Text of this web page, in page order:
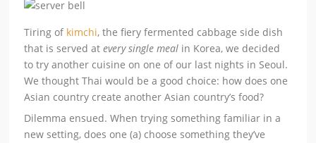
Tiring of kimchi, the fiery fermented cabbage side dish
that is served atevery single meal in Korea, we decided
to try another cuisine on one of our last nights in Seoul.
We thought Thai would be a good choice: how does one
Asian country create another Asian country’s food?
Dilemma ensued. When trying something familiar in a
new setting, does one (a) choose something they’ve